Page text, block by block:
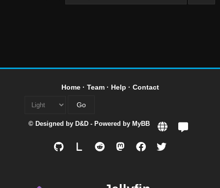
Home· Team· Help · Contact
© Designed by D&D - Powered by MyBB